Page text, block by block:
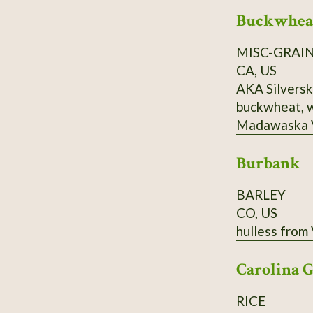
MISC-
CA, US
AKA Silverskin buckwheat. Fagopyrum
buckwheat,
Madawaska Valley and
water, 1 tsp. (5 ml) of fine salt.
Burbank
BARLEY
CO, US
hulless from
Carolina
RICE